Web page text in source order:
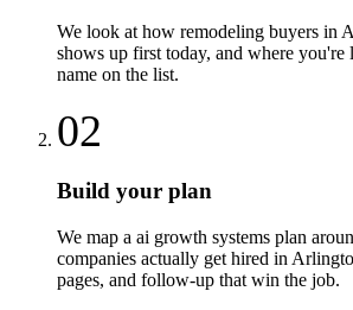
We look at how remodeling buyers in
shows up first today, and where you're
name on the list.
02
Build your plan
We map a ai growth systems plan
companies actually get hired in
pages, and follow-up that win the job.